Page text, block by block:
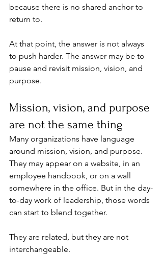
because there is no shared anchor to
return to.
At that point, the answer is not always
to push harder. The answer may be to
pause and revisit mission, vision, and
purpose.
Mission, vision, and purpose
are not the same thing
Many organizations have language
around mission, vision, and purpose.
They may appear on a website, in an
employee handbook, or on a wall
somewhere in the office. But in the day-
to-day work of leadership, those words
can start to blend together.
They are related, but they are not
interchangeable.